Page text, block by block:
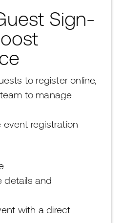
Sign-
to register online,
to manage
registration
details and
with a direct